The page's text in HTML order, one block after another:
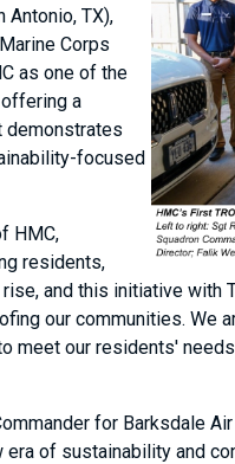
Antonio, TX),
Corps
as one of the
a
demonstrates
focused
HMC,
residents,
and this initiative with
our communities. We
meet our residents'
for Barksdale
era of sustainability and